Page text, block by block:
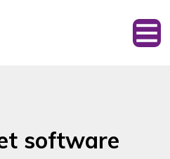
software